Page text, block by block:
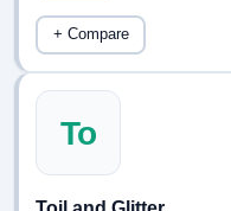
+ Compare
To